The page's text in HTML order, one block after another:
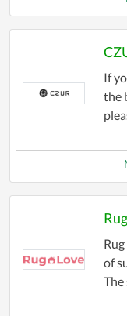
If
the
of
The